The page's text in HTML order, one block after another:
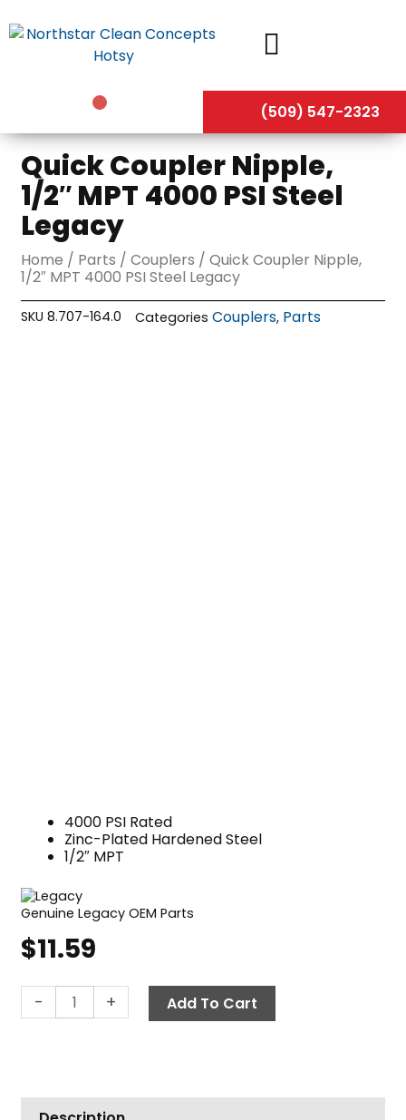
to
(509) 547-2323
Quick Coupler Nipple,
1/2″ MPT 4000 PSI Steel
Legacy
Home / Parts /Couplers / Quick Coupler Nipple,
1/2″ MPT 4000 PSI Steel Legacy
SKU8.707-164.0 Categories Couplers, Parts
4000 PSI Rated
Zinc-Plated Hardened Steel
1/2″ MPT
Genuine Legacy OEM Parts
$11.59
-
Coupler
4000
+ Add To Cart